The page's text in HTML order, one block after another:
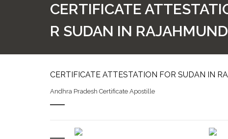
CERTIFICATE
R SUDAN IN
CERTIFICATE ATTESTATION FOR SUDAN IN
Andhra Pradesh Certificate Apostille